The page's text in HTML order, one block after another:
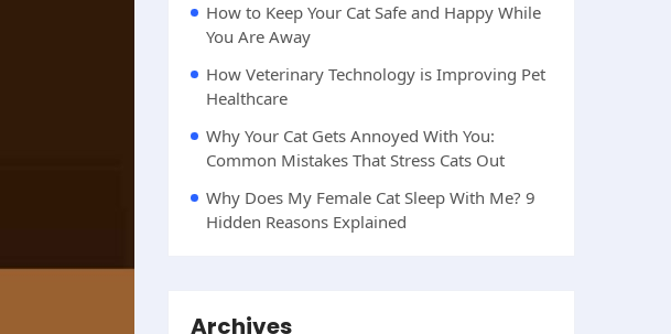
How to Keep Your Cat Safe and Happy While
You Are Away
How Veterinary Technology is Improving Pet
Healthcare
Why Your Cat Gets Annoyed With You:
Common Mistakes That Stress Cats Out
Why Does My Female Cat Sleep With Me? 9
Hidden Reasons Explained
Archives